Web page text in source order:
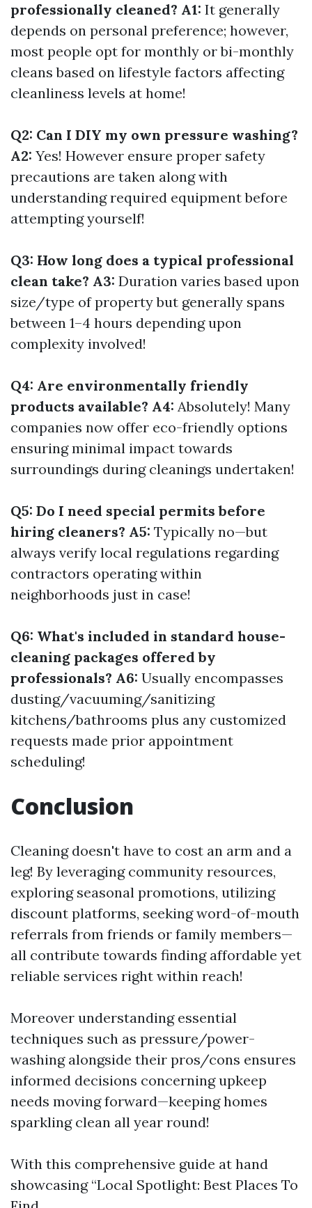
professionally cleaned? A1: It generally
depends on personal preference; however,
most people opt for monthly or bi-monthly
cleans based on lifestyle factors affecting
cleanliness levels at home!
Q2: Can I DIY my own pressure washing?
A2: Yes! However ensure proper safety
precautions are taken along with
understanding required equipment before
attempting yourself!
Q3: How long does a typical professional
clean take? A3: Duration varies based upon
size/type of property but generally spans
between 1–4 hours depending upon
complexity involved!
Q4: Are environmentally friendly
products available? A4: Absolutely! Many
companies now offer eco-friendly options
ensuring minimal impact towards
surroundings during cleanings undertaken!
Q5: Do I need special permits before
hiring cleaners? A5: Typically no—but
always verify local regulations regarding
contractors operating within
neighborhoods just in case!
Q6: What's included in standard house-
cleaning packages offered by
professionals? A6: Usually encompasses
dusting/vacuuming/sanitizing
kitchens/bathrooms plus any customized
requests made prior appointment
scheduling!
Conclusion
Cleaning doesn't have to cost an arm and a
leg! By leveraging community resources,
exploring seasonal promotions, utilizing
discount platforms, seeking word-of-mouth
referrals from friends or family members—
all contribute towards finding affordable yet
reliable services right within reach!
Moreover understanding essential
techniques such as pressure/power-
washing alongside their pros/cons ensures
informed decisions concerning upkeep
needs moving forward—keeping homes
sparkling clean all year round!
With this comprehensive guide at hand
showcasing “Local Spotlight: Best Places To